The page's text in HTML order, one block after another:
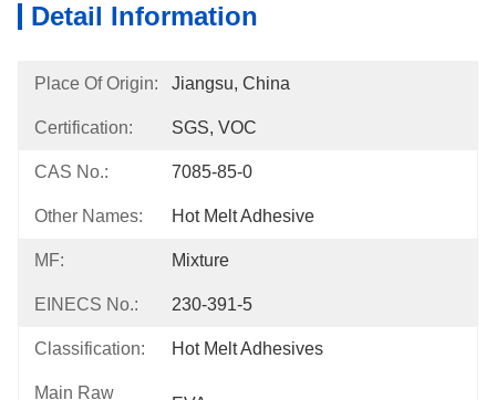
Detail Information
Place Of Origin: Jiangsu, China
Certification: SGS, VOC
CAS No.: 7085-85-0
Other Names: Hot Melt Adhesive
MF: Mixture
EINECS No.: 230-391-5
Classification: Hot Melt Adhesives
Main Raw